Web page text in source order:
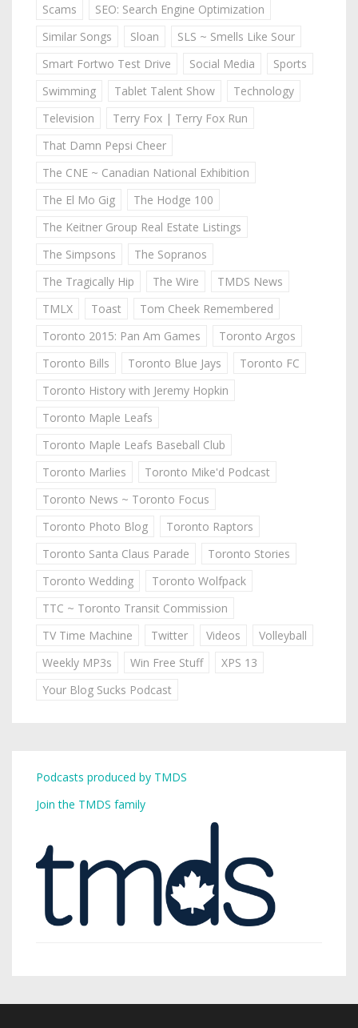
Scams
SEO: Search Engine Optimization
Similar Songs
Sloan
SLS ~ Smells Like Sour
Smart Fortwo Test Drive
Social Media
Sports
Swimming
Tablet Talent Show
Technology
Television
Terry Fox | Terry Fox Run
That Damn Pepsi Cheer
The CNE ~ Canadian National Exhibition
The El Mo Gig
The Hodge 100
The Keitner Group Real Estate Listings
The Simpsons
The Sopranos
The Tragically Hip
The Wire
TMDS News
TMLX
Toast
Tom Cheek Remembered
Toronto 2015: Pan Am Games
Toronto Argos
Toronto Bills
Toronto Blue Jays
Toronto FC
Toronto History with Jeremy Hopkin
Toronto Maple Leafs
Toronto Maple Leafs Baseball Club
Toronto Marlies
Toronto Mike'd Podcast
Toronto News ~ Toronto Focus
Toronto Photo Blog
Toronto Raptors
Toronto Santa Claus Parade
Toronto Stories
Toronto Wedding
Toronto Wolfpack
TTC ~ Toronto Transit Commission
TV Time Machine
Twitter Videos
Volleyball
Weekly MP3s
Win Free Stuff
XPS 13
Your Blog Sucks Podcast
Podcasts produced by TMDS
Join the TMDS family